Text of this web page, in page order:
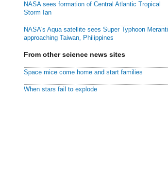
NASA sees formation of Central Atlantic Tropical
Storm Ian
NASA's Aqua satellite sees Super Typhoon Meranti
approaching Taiwan, Philippines
From other science news sites
Space mice come home and start families
When stars fail to explode